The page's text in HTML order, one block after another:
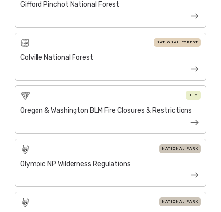
Gifford Pinchot National Forest
NATIONAL FOREST
Colville National Forest
BLM
Oregon & Washington BLM Fire Closures & Restrictions
NATIONAL PARK
Olympic NP Wilderness Regulations
NATIONAL PARK